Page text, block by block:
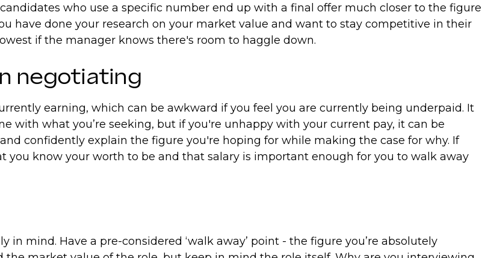
who use a specific number end up with a final offer much closer to the figure
have done your research on your market value and want to stay competitive in their
if the manager knows there's room to haggle down.
negotiating
earning, which can be awkward if you feel you are currently being underpaid. It
with what you’re seeking, but if you're unhappy with your current pay, it can be
confidently explain the figure you're hoping for while making the case for why. If
you know your worth to be and that salary is important enough for you to walk away
mind. Have a pre-considered ‘walk away’ point - the figure you’re absolutely